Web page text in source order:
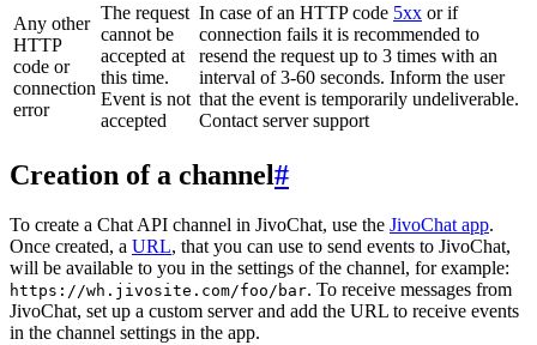
Any other
HTTP
code or
connection
error
The request
cannot be
accepted at
this time.
Event is not
accepted
In case of an HTTP code 5xx or if
connection fails it is recommended to
resend the request up to 3 times with an
interval of 3-60 seconds. Inform the user
that the event is temporarily undeliverable.
Contact server support
Creation of a channel#
To create a Chat API channel in JivoChat, use the JivoChat app.
Once created, a URL, that you can use to send events to JivoChat,
will be available to you in the settings of the channel, for example:
https://wh.jivosite.com/foo/bar. To receive messages from
JivoChat, set up a custom server and add the URL to receive events
in the channel settings in the app.